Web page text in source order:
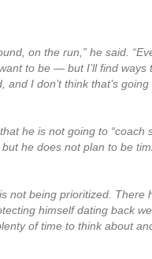
on the run,” he said.
to be — but I’ll find ways
I don’t think that’s going
he is not going to “coach
he does not plan to be
not being prioritized. There
himself dating back
of time to think about